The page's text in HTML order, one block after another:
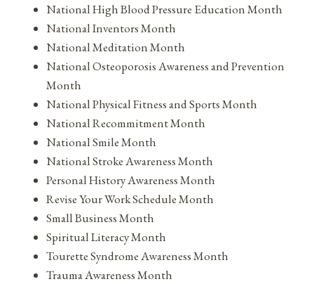
National High Blood Pressure Education Month
National Inventors Month
National Meditation Month
National Osteoporosis Awareness and Prevention
Month
National Physical Fitness and Sports Month
National Recommitment Month
National Smile Month
National Stroke Awareness Month
Personal History Awareness Month
Revise Your Work Schedule Month
Small Business Month
Spiritual Literacy Month
Tourette Syndrome Awareness Month
Trauma Awareness Month